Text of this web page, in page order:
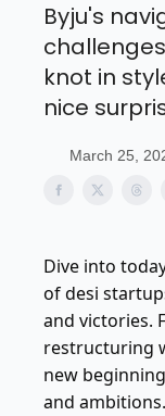
Byju's
knot in
nice
March 25,
Dive into
of desi
and victories.
restructuring
new
and